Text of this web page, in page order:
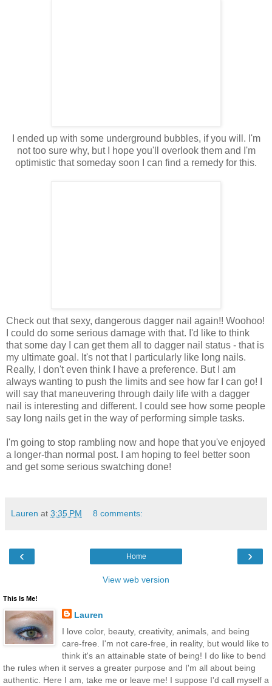
I ended up with some underground bubbles, if you will. I'm
not too sure why, but I hope you'll overlook them and I'm
optimistic that someday soon I can find a remedy for this.
Check out that sexy, dangerous dagger nail again!! Woohoo!
I could do some serious damage with that. I'd like to think
that some day I can get them all to dagger nail status - that is
my ultimate goal. It's not that I particularly like long nails.
Really, I don't even think I have a preference. But I am
always wanting to push the limits and see how far I can go! I
will say that maneuvering through daily life with a dagger
nail is interesting and different. I could see how some people
say long nails get in the way of performing simple tasks.
I'm going to stop rambling now and hope that you've enjoyed
a longer-than normal post. I am hoping to feel better soon
and get some serious swatching done!
Lauren at 3:35 PM 8 comments:
‹ ›
Home
View web version
This Is Me!
Lauren
I love color, beauty, creativity, animals, and being
care-free. I'm not care-free, in reality, but would like to
think it's an attainable state of being! I do like to bend
the rules when it serves a greater purpose and I'm all about being
authentic. Here I am, take me or leave me! I suppose I'd call myself a